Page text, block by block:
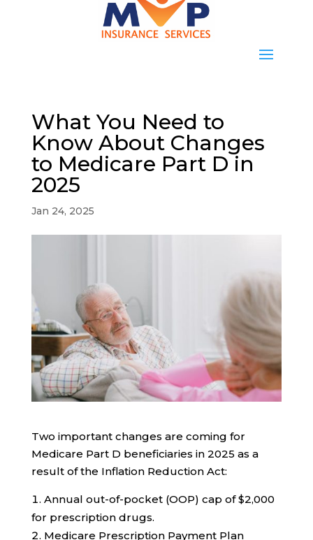
What You Need to
Know About Changes
to Medicare Part D in
2025
Jan 24, 2025
Two important changes are coming for
Medicare Part D beneficiaries in 2025 as a
result of the Inflation Reduction Act:
Annual out-of-pocket (OOP) cap of $2,000
for prescription drugs.
Medicare Prescription Payment Plan